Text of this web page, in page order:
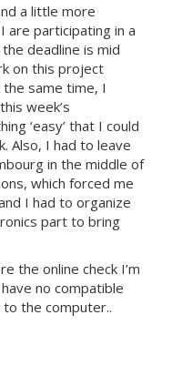
a little more
are participating in a
deadline is mid
on this project
same time, I
week’s
‘easy’ that I could
Also, I had to leave
in the middle of
which forced me
I had to organize
part to bring
the online check I’m
no compatible
to the computer..